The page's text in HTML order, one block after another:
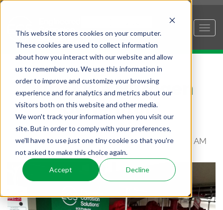
This website stores cookies on your computer.
These cookies are used to collect information
about how you interact with our website and allow
us to remember you. We use this information in
order to improve and customize your browsing
experience and for analytics and metrics about our
visitors both on this website and other media.
We won't track your information when you visit our
site. But in order to comply with your preferences,
we'll have to use just one tiny cookie so that you're
not asked to make this choice again.
Accept Decline
What is a Nitrogen
Generator?
Posted by Tim Adamson Sep 18, 2018 7:28:00 AM